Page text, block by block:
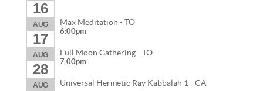
16
AUG
17
Max Meditation - TO
6:00pm
AUG
28
Full Moon Gathering - TO
7:00pm
AUG Universal Hermetic Ray Kabbalah 1 - CA